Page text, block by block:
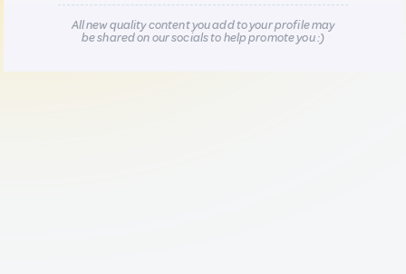
All new quality content you add to your profile may
be shared on our socials to help promote you :)